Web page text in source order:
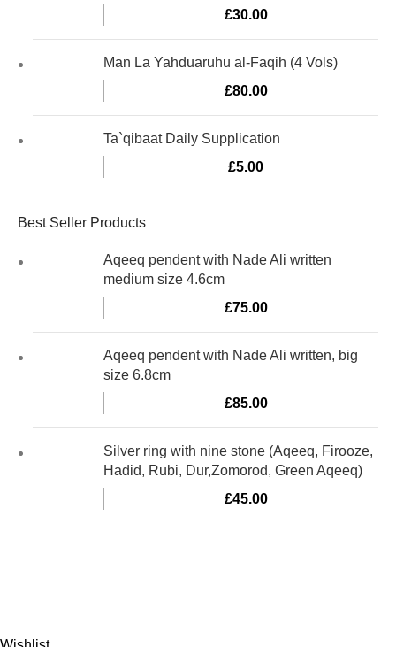
£30.00
Man La Yahduaruhu al-Faqih (4 Vols)
£80.00
Ta`qibaat Daily Supplication
£5.00
Best Seller Products
Aqeeq pendent with Nade Ali written
medium size 4.6cm
£75.00
Aqeeq pendent with Nade Ali written, big
size 6.8cm
£85.00
Silver ring with nine stone (Aqeeq, Firooze,
Hadid, Rubi, Dur,Zomorod, Green Aqeeq)
£45.00